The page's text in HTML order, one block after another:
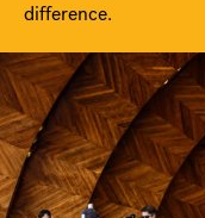
difference.